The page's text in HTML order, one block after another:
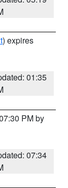
) expires
01:35
PM by
07:34